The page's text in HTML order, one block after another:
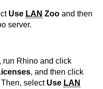
Use LAN Zoo and then
server.
run Rhino and click
, and then click
Then, select Use LAN